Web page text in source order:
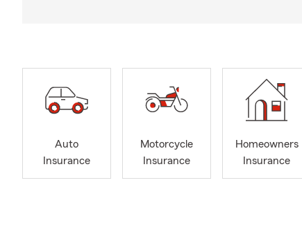
Auto
Insurance
Motorcycle
Insurance
Homeowners
Insurance